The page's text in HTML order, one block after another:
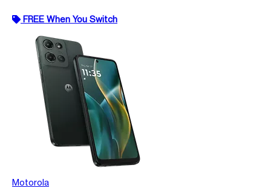
FREE When You Switch
Motorola